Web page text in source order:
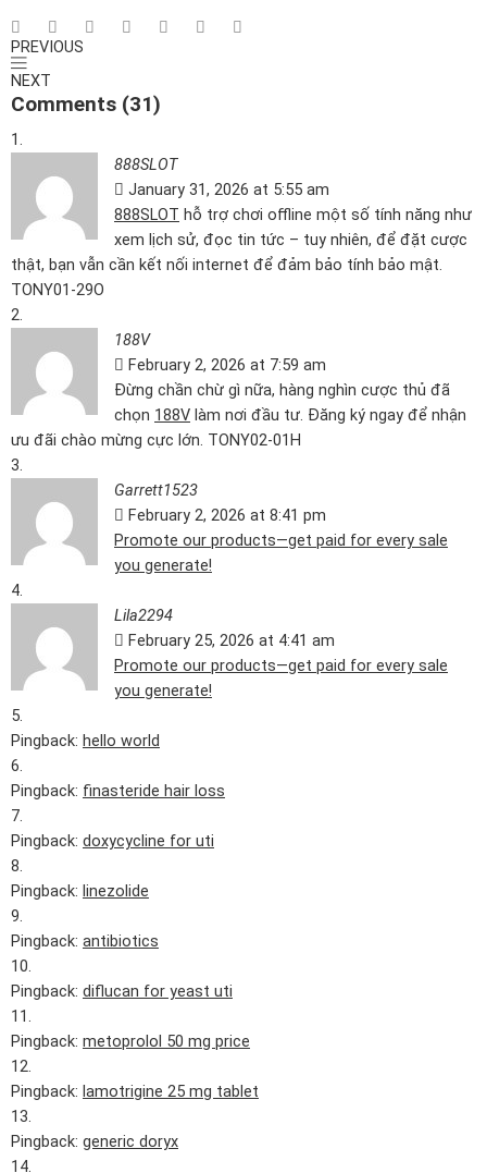
PREVIOUS
NEXT
Comments (31)
888SLOT
January 31, 2026 at 5:55 am
888SLOT hỗ trợ chơi offline một số tính năng như
xem lịch sử, đọc tin tức – tuy nhiên, để đặt cược
thật, bạn vẫn cần kết nối internet để đảm bảo tính bảo mật.
TONY01-29O
188V
February 2, 2026 at 7:59 am
Đừng chần chừ gì nữa, hàng nghìn cược thủ đã
chọn 188V làm nơi đầu tư. Đăng ký ngay để nhận
ưu đãi chào mừng cực lớn. TONY02-01H
Garrett1523
February 2, 2026 at 8:41 pm
Promote our products—get paid for every sale
you generate!
Lila2294
February 25, 2026 at 4:41 am
Promote our products—get paid for every sale
you generate!
Pingback: hello world
Pingback: finasteride hair loss
Pingback: doxycycline for uti
Pingback: linezolide
Pingback: antibiotics
Pingback: diflucan for yeast uti
Pingback: metoprolol 50 mg price
Pingback: lamotrigine 25 mg tablet
Pingback: generic doryx